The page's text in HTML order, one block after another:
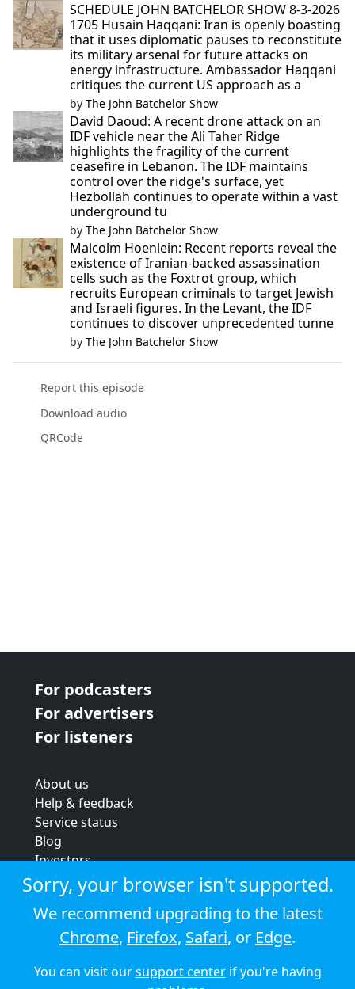
SCHEDULE JOHN BATCHELOR SHOW 8-3-2026
1705 Husain Haqqani: Iran is openly boasting
that it uses diplomatic pauses to reconstitute
its military arsenal for future attacks on
energy infrastructure. Ambassador Haqqani
critiques the current US approach as a
by The John Batchelor Show
David Daoud: A recent drone attack on an
IDF vehicle near the Ali Taher Ridge
highlights the fragility of the current
ceasefire in Lebanon. The IDF maintains
control over the ridge's surface, yet
Hezbollah continues to operate within a vast
underground tu
by The John Batchelor Show
Malcolm Hoenlein: Recent reports reveal the
existence of Iranian-backed assassination
cells such as the Foxtrot group, which
recruits European criminals to target Jewish
and Israeli figures. In the Levant, the IDF
continues to discover unprecedented tunne
by The John Batchelor Show
Report this episode
Download audio
QRCode
For podcasters
For advertisers
For listeners
About us
Help & feedback
Service status
Blog
Investors
Strategic review
Terms & conditions
Privacy policy
Cookie policy
© 2026 Audioboom
Sorry, your browser isn't supported.
We recommend upgrading to the latest
Chrome, Firefox, Safari, or Edge.
You can visit oursupport centerif you're having